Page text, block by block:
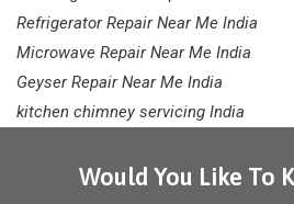
Refrigerator Repair Near Me India
Microwave Repair Near Me India
Geyser Repair Near Me India
kitchen chimney servicing India
Would You Like To